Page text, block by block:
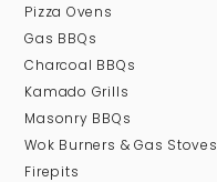
Pizza Ovens
Gas BBQs
Charcoal BBQs
Kamado Grills
Masonry BBQs
Wok Burners & Gas Stoves
Firepits